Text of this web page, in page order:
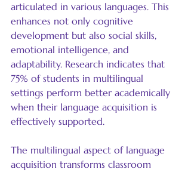
articulated in various languages. This
enhances not only cognitive
development but also social skills,
emotional intelligence, and
adaptability. Research indicates that
75% of students in multilingual
settings perform better academically
when their language acquisition is
effectively supported.
The multilingual aspect of language
acquisition transforms classroom